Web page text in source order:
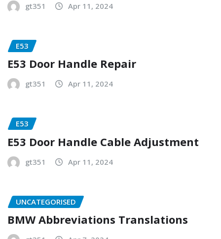
gt351 Apr 11, 2024
E53
E53 Door Handle Repair
gt351 Apr 11, 2024
E53
E53 Door Handle Cable Adjustment
gt351 Apr 11, 2024
UNCATEGORISED
BMW Abbreviations Translations